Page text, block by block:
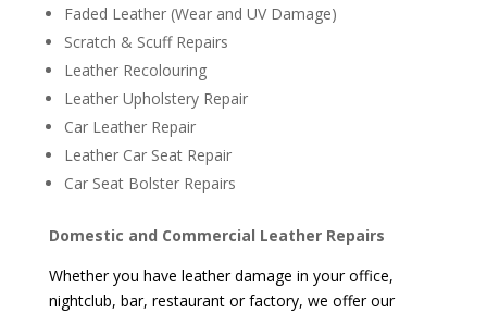
Faded Leather (Wear and UV Damage)
Scratch & Scuff Repairs
Leather Recolouring
Leather Upholstery Repair
Car Leather Repair
Leather Car Seat Repair
Car Seat Bolster Repairs
Domestic and Commercial Leather Repairs
Whether you have leather damage in your office,
nightclub, bar, restaurant or factory, we offer our